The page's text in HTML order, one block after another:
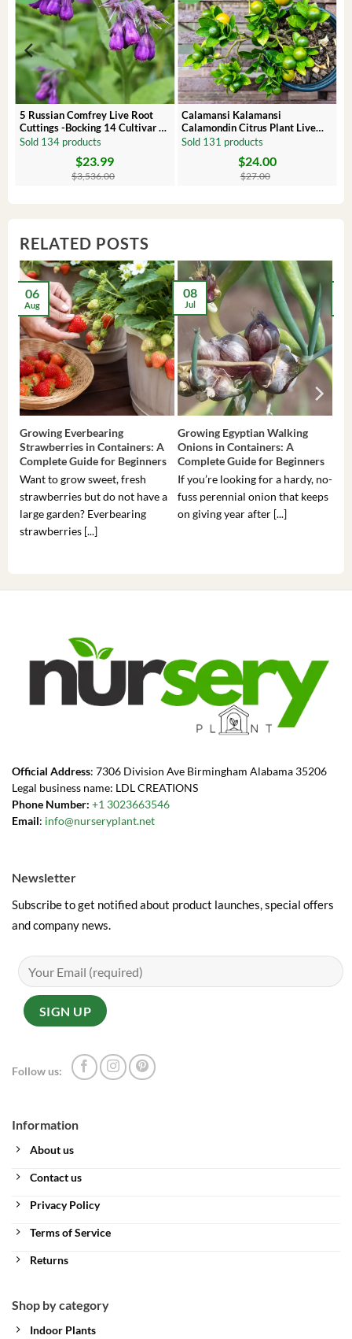
5 Russian Comfrey Live Root
Cuttings -Bocking 14 Cultivar –
Comfrey Roots for Growing
Sold 134 products
$3,536.00
$23.99
Calamansi Kalamansi
Calamondin Citrus Plant Live
Plug – Starter Fruit Tree
Sold 131 products
$27.00
$24.00
RELATED POSTS
Growing Everbearing
Strawberries in Containers: A
Complete Guide for Beginners
Want to grow sweet, fresh
strawberries but do not have a
large garden? Everbearing
strawberries [...]
06
Aug
Growing Egyptian Walking
Onions in Containers: A
Complete Guide for Beginners
If you’re looking for a hardy, no-
fuss perennial onion that keeps
on giving year after [...]
08
Jul
Official Address: 7306 Division Ave Birmingham Alabama 35206
Legal business name: LDL CREATIONS
Phone Number: +1 3023663546
Email: info@nurseryplant.net
Information
About us
Contact us
Privacy Policy
Terms of Service
Returns
Shop by category
Indoor Plants
Newsletter
Subscribe to get notified about product launches, special offers
and company news.
Follow us: